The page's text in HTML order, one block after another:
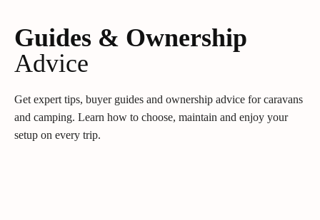
Guides & Ownership
Advice
Get expert tips, buyer guides and ownership advice for caravans
and camping. Learn how to choose, maintain and enjoy your
setup on every trip.